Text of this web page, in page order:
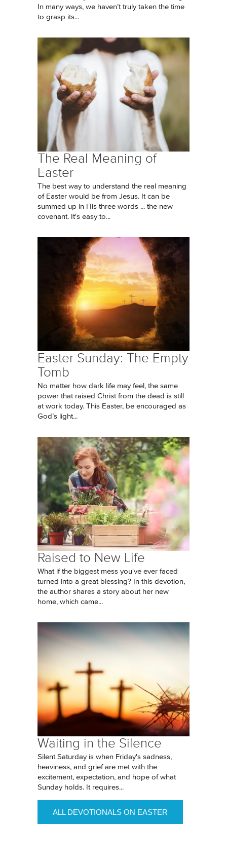
In many ways, we haven’t truly taken the time
to grasp its...
The Real Meaning of
Easter
The best way to understand the real meaning
of Easter would be from Jesus. It can be
summed up in His three words ... the new
covenant. It's easy to...
Easter Sunday: The Empty
Tomb
No matter how dark life may feel, the same
power that raised Christ from the dead is still
at work today. This Easter, be encouraged as
God’s light...
Raised to New Life
What if the biggest mess you've ever faced
turned into a great blessing? In this devotion,
the author shares a story about her new
home, which came...
Waiting in the Silence
Silent Saturday is when Friday's sadness,
heaviness, and grief are met with the
excitement, expectation, and hope of what
Sunday holds. It requires...
ALL DEVOTIONALS ON EASTER